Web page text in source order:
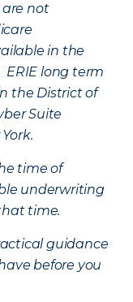
not
in the
ERIE long term
the District of
Suite
time of
underwriting
time.
guidance
before you